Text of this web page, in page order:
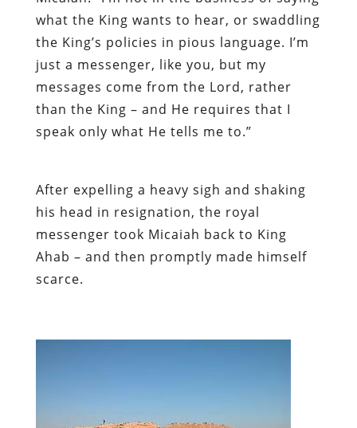
what the King wants to hear, or swaddling
the King’s policies in pious language. I’m
just a messenger, like you, but my
messages come from the Lord, rather
than the King – and He requires that I
speak only what He tells me to.”
After expelling a heavy sigh and shaking
his head in resignation, the royal
messenger took Micaiah back to King
Ahab – and then promptly made himself
scarce.